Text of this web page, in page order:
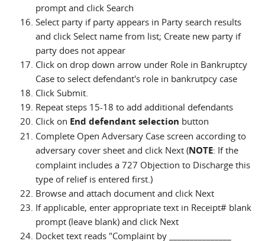
prompt and click Search
Select party if party appears in Party search results
and click Select name from list; Create new party if
party does not appear
Click on drop down arrow under Role in Bankruptcy
Case to select defendant's role in bankrutpcy case
Click Submit.
Repeat steps 15-18 to add additional defendants
Click on End defendant selection button
Complete Open Adversary Case screen according to
adversary cover sheet and click Next (NOTE: If the
complaint includes a 727 Objection to Discharge this
type of relief is entered first.)
Browse and attach document and click Next
If applicable, enter appropriate text in Receipt# blank
prompt (leave blank) and click Next
Docket text reads "Complaint by _______________